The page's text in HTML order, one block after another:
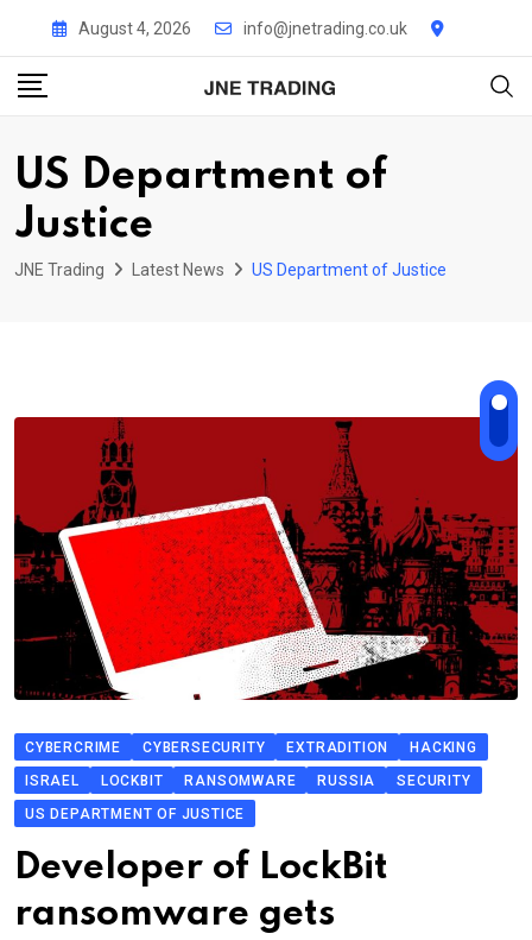
content
August 4, 2026 info@jnetrading.co.uk
US Department of
Justice
JNE Trading Latest News US Department of Justice
CYBERCRIME CYBERSECURITY EXTRADITION
HACKING
ISRAEL
LOCKBIT RANSOMWARE RUSSIA
SECURITY
US DEPARTMENT OF JUSTICE
Developer of LockBit
ransomware gets